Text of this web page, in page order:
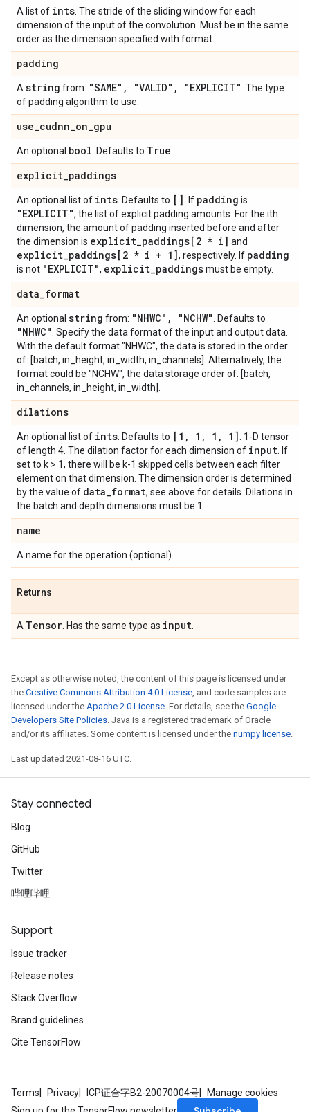
A list of ints . The stride of the sliding window for each
dimension of the input of the convolution. Must be in the same
order as the dimension specified with format.
padding
A string from: "SAME" , "VALID" , "EXPLICIT" . The type
of padding algorithm to use.
use_cudnn_on_gpu
An optional bool . Defaults to True
explicit_paddings
An optional list of ints . Defaults to [] . If padding is
"EXPLICIT", the list of explicit padding amounts. For the ith
dimension, the amount of padding inserted before and after
the dimension is explicit_paddings[2 * i] and
explicit_paddings[2 * i + 1], respectively. If padding
is not "EXPLICIT", explicit_paddingsmust be empty.
data_format
An optional string from: "NHWC" , "NCHW" . Defaults to
"NHWC" . Specify the data format of the input and output data.
With the default format "NHWC", the data is stored in the order
of: [batch, in_height, in_width, in_channels]. Alternatively, the
format could be "NCHW", the data storage order of: [batch,
in_channels, in_height, in_width].
dilations
An optional list of ints . Defaults to [1 , 1 , 1 , 1] . 1-D tensor
of length 4. The dilation factor for each dimension of input . If
set to k > 1, there will be k-1 skipped cells between each filter
element on that dimension. The dimension order is determined
by the value of data_format, see above for details. Dilations in
the batch and depth dimensions must be 1.
name
A name for the operation (optional).
Returns
A Tensor . Has the same type as input
Except as otherwise noted, the content of this page is licensed under
the Creative Commons Attribution 4.0 License, and code samples are
licensed under the Apache 2.0 License. For details, see the Google
Developers Site Policies. Java is a registered trademark of Oracle
and/or its affiliates. Some content is licensed under the numpy license.
Last updated 2021-08-16 UTC.
Stay connected
Blog
GitHub
Twitter
哔哩哔哩
Support
Issue tracker
Release notes
Stack Overflow
Brand guidelines
Cite TensorFlow
Terms Privacy ICP证合字B2-20070004号
Manage cookies